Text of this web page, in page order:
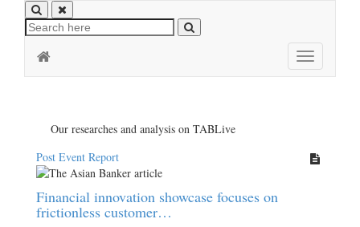
Toggle
navigation
Our researches and analysis on TABLive
Post Event Report
Financial innovation showcase focuses on
frictionless customer…